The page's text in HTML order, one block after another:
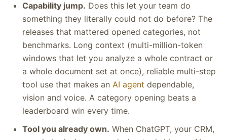
Capability jump. Does this let your team do
something they literally could not do before? The
releases that mattered opened categories, not
benchmarks. Long context (multi-million-token
windows that let you analyze a whole contract or
a whole document set at once), reliable multi-step
tool use that makes an AI agent dependable,
vision and voice. A category opening beats a
leaderboard win every time.
Tool you already own. When ChatGPT, your CRM,